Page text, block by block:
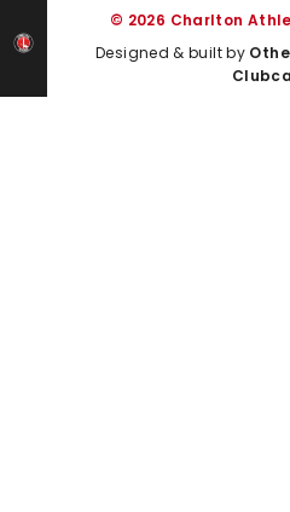
© 2026 Charlton
Designed & built by